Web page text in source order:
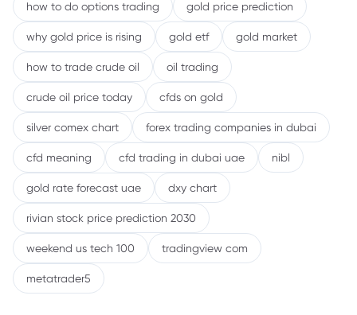
how to do options trading gold price prediction
why gold price is rising gold etf gold market
how to trade crude oil oil trading
crude oil price today cfds on gold
silver comex chart forex trading companies in dubai
cfd meaning cfd trading in dubai uae nibl
gold rate forecast uae dxy chart
rivian stock price prediction 2030
weekend us tech 100 tradingview com
metatrader5